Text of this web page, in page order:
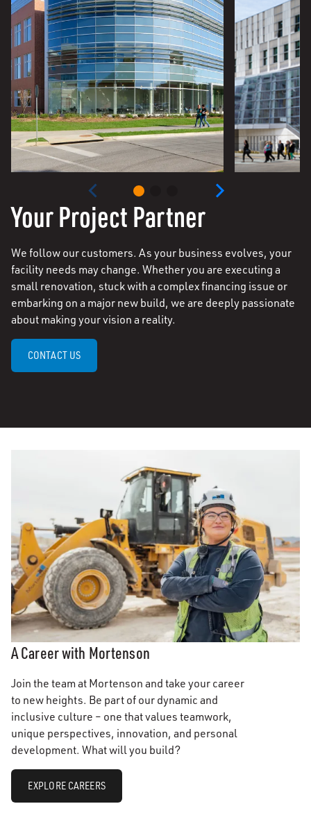
Your Project Partner
We follow our customers. As your business evolves, your
facility needs may change. Whether you are executing a
small renovation, stuck with a complex financing issue or
embarking on a major new build, we are deeply passionate
about making your vision a reality.
CONTACT US
A Career with Mortenson
Join the team at Mortenson and take your career
to new heights. Be part of our dynamic and
inclusive culture – one that values teamwork,
unique perspectives, innovation, and personal
development. What will you build?
EXPLORE CAREERS